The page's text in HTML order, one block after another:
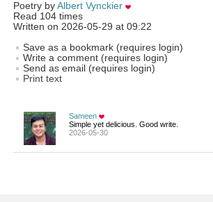
Poetry by Albert Vynckier
Read 104 times
Written on 2026-05-29 at 09:22
Save as a bookmark (requires login)
Write a comment (requires login)
Send as email (requires login)
Print text
Sameen
Simple yet delicious. Good write.
2026-05-30